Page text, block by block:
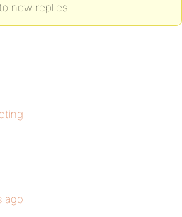
new replies.
ago